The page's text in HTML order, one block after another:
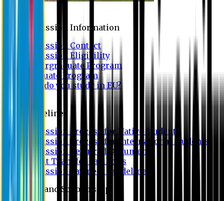
Admission Information
Admission Contact
Admission Eligibility
Undergraduate Program
Graduate Program
Why do you study in EU?
Guideline
Admission Process for Native Students
Admission Process for International Students
Admission Required Documents
Credit Transfer Facilities
Admission Payment Guideline
Fees and Scholarship